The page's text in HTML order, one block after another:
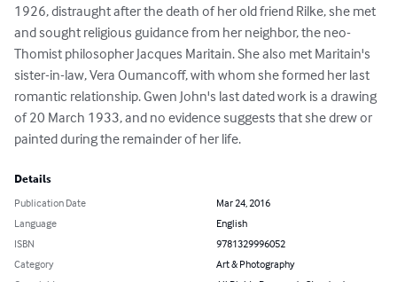
1926, distraught after the death of her old friend Rilke, she met
and sought religious guidance from her neighbor, the neo-
Thomist philosopher Jacques Maritain. She also met Maritain's
sister-in-law, Vera Oumancoff, with whom she formed her last
romantic relationship. Gwen John's last dated work is a drawing
of 20 March 1933, and no evidence suggests that she drew or
painted during the remainder of her life.
Details
Publication Date
Mar 24, 2016
Language
English
ISBN
9781329996052
Category
Art & Photography